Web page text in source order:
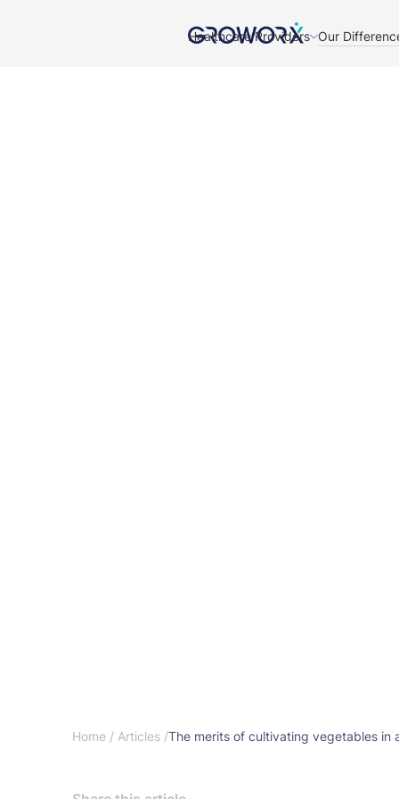
Healthcare Providers Our
Home / Articles /The merits of cultivating vegetables in